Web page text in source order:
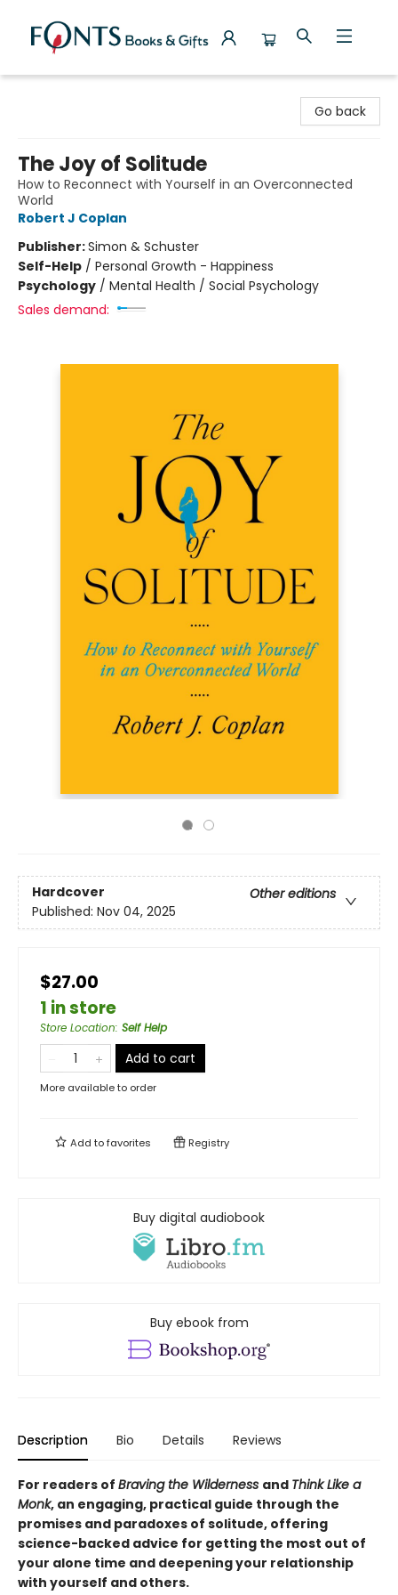
Go back
The Joy of Solitude
How to Reconnect with Yourself in an Overconnected
World
Robert J Coplan
Publisher:Simon & Schuster
Self-Help / Personal Growth - Happiness
Psychology / Mental Health / Social Psychology
Sales demand:
Hardcover
Other editions
Published: Nov 04, 2025
$27.00
1 in store
Store Location: Self Help
Add to cart
More available to order
Add tofavorites Registry
Buy digital audiobook
Buy ebook from
Description Bio Details Reviews
For readers of Braving the Wilderness and Think Like a
Monk, an engaging, practical guide through the
promises and paradoxes of solitude, offering
science-backed advice for getting the most out of
your alone time and deepening your relationship
with yourself and others.